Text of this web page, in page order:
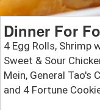
Dinner For
4 Egg Rolls, Shrimp
Sweet & Sour
Mein, General Tao's
and 4 Fortune